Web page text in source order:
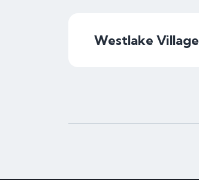
Westlake Village